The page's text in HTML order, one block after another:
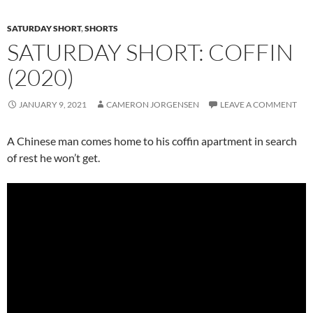
SATURDAY SHORT,SHORTS
SATURDAY SHORT: COFFIN
(2020)
JANUARY 9, 2021 CAMERON JORGENSEN LEAVE A COMMENT
A Chinese man comes home to his coffin apartment in search
of rest he won’t get.